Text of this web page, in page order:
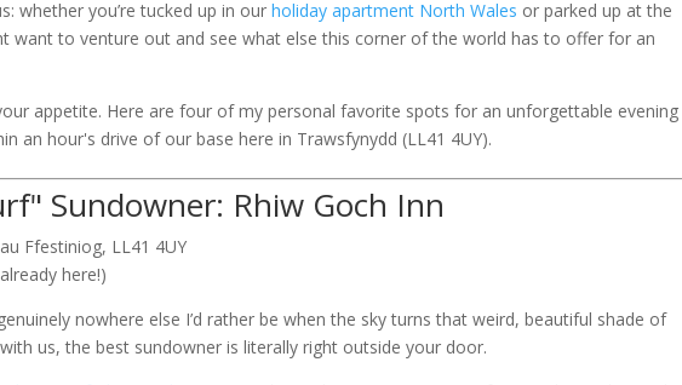
whether you’re tucked up in ourholiday apartment North Wales or parked up at the
want to venture out and see what else this corner of the world has to offer for an
appetite. Here are four of my personal favorite spots for an unforgettable
an hour's drive of our base here in Trawsfynydd (LL41 4UY).
Sundowner: Rhiw Goch Inn
Ffestiniog, LL41 4UY
here!)
nowhere else I’d rather be when the sky turns that weird, beautiful shade of
us, the best sundowner is literally right outside your door.